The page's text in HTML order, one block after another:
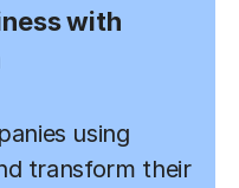
with
using
transform their